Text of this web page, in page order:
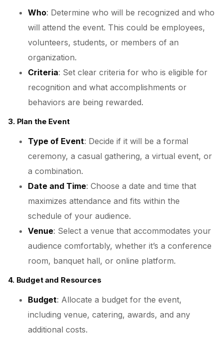
Who: Determine who will be recognized and who
will attend the event. This could be employees,
volunteers, students, or members of an
organization.
Criteria: Set clear criteria for who is eligible for
recognition and what accomplishments or
behaviors are being rewarded.
3. Plan the Event
Type of Event: Decide if it will be a formal
ceremony, a casual gathering, a virtual event, or
a combination.
Date and Time: Choose a date and time that
maximizes attendance and fits within the
schedule of your audience.
Venue: Select a venue that accommodates your
audience comfortably, whether it’s a conference
room, banquet hall, or online platform.
4. Budget and Resources
Budget: Allocate a budget for the event,
including venue, catering, awards, and any
additional costs.